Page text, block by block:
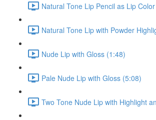
Natural Tone Lip Pencil as Lip
Natural Tone Lip with Powder
Nude Lip with Gloss (1:48)
Pale Nude Lip with Gloss (5:08)
Two Tone Nude Lip with Highlight